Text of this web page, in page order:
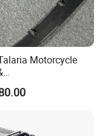
for the brands include
Motorcycle
Seat
150
for Front Lip MP
M3/M4